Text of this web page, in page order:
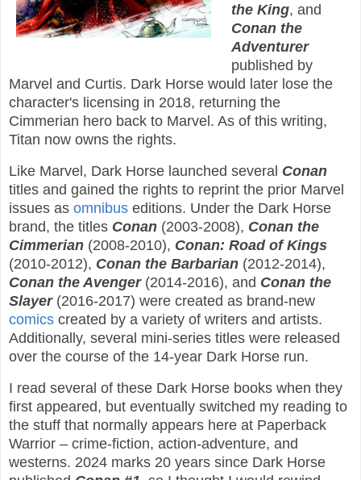
the King, and
Conan the
Adventurer
published by
Marvel and Curtis. Dark Horse would later lose the
character's licensing in 2018, returning the
Cimmerian hero back to Marvel. As of this writing,
Titan now owns the rights.
Like Marvel, Dark Horse launched several Conan
titles and gained the rights to reprint the prior Marvel
issues as omnibus editions. Under the Dark Horse
brand, the titles Conan (2003-2008), Conan the
Cimmerian (2008-2010), Conan: Road of Kings
(2010-2012), Conan the Barbarian (2012-2014),
Conan the Avenger(2014-2016), and Conan the
Slayer(2016-2017) were created as brand-new
comics created by a variety of writers and artists.
Additionally, several mini-series titles were released
over the course of the 14-year Dark Horse run.
I read several of these Dark Horse books when they
first appeared, but eventually switched my reading to
the stuff that normally appears here at Paperback
Warrior – crime-fiction, action-adventure, and
westerns. 2024 marks 20 years since Dark Horse